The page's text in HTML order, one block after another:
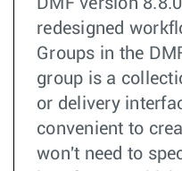
DMF version
redesigned
Groups in the
group is a
or delivery
convenient to
won't need to